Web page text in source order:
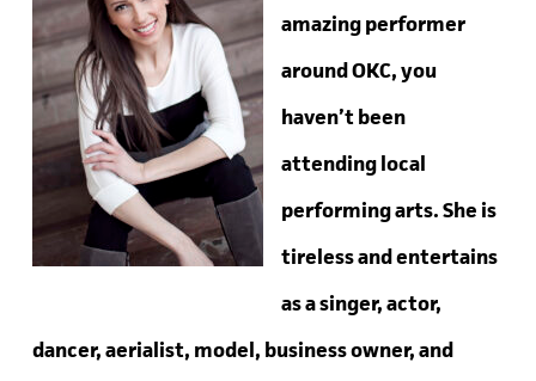
amazing performer
around OKC, you
haven’t been
attending local
performing arts. She is
tireless and entertains
as a singer, actor,
dancer, aerialist, model, business owner, and